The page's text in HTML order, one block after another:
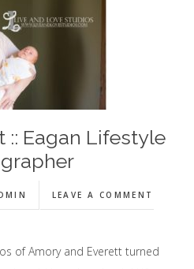
:: Eagan Lifestyle
LEAVE A COMMENT
of Amory and Everett turned